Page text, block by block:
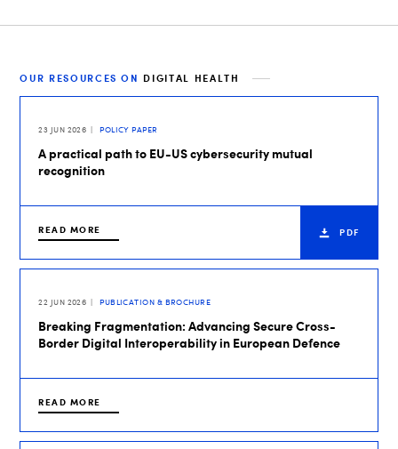
OUR RESOURCES ON DIGITAL HEALTH
23 JUN 2026 POLICY PAPER
A practical path to EU-US cybersecurity mutual
recognition
READ MORE PDF
22 JUN 2026 PUBLICATION & BROCHURE
Breaking Fragmentation: Advancing Secure Cross-
Border Digital Interoperability in European Defence
READ MORE